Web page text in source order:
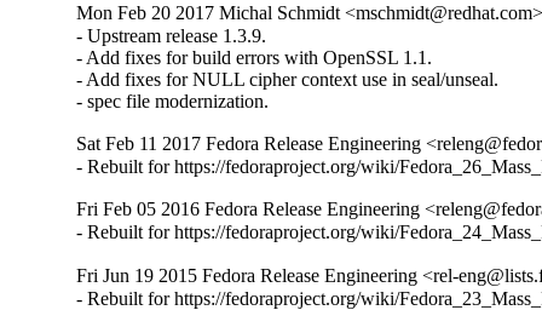
Mon Feb 20 2017 Michal Schmidt
- Upstream release 1.3.9.
- Add fixes for build errors with OpenSSL 1.1.
- Add fixes for NULL cipher context use in seal/unseal.
- spec file modernization.
Sat Feb 11 2017 Fedora Release Engineering
- Rebuilt for https://fedoraproject.org/wiki/
Fri Feb 05 2016 Fedora Release Engineering
- Rebuilt for https://fedoraproject.org/wiki/
Fri Jun 19 2015 Fedora Release Engineering <rel-
- Rebuilt for https://fedoraproject.org/wiki/